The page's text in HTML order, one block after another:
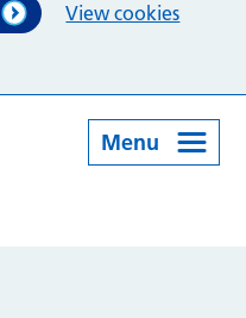
View cookies
Menu